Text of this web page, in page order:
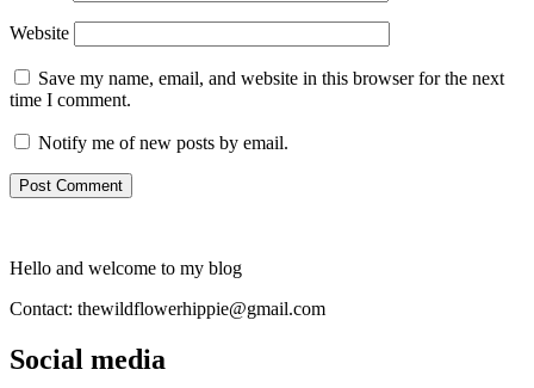
Website
Save my name, email, and website in this browser for the next
time I comment.
Notify me of new posts by email.
Hello and welcome to my blog
Contact: thewildflowerhippie@gmail.com
Social media